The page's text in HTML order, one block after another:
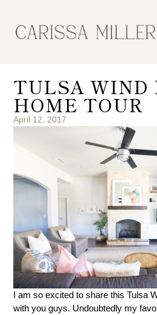
TULSA WIND
HOME TOUR
April 12, 2017
I am so excited to share this Tulsa
with you guys. Undoubtedly my